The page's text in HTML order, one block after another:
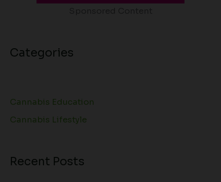
Categories
Cannabis Education
Cannabis Lifestyle
Recent Posts